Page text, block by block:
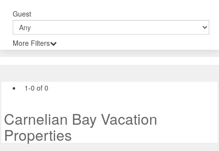
Guest
More Filters
1-0 of 0
Carnelian Bay Vacation
Properties